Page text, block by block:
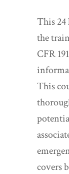
This 24
the
CFR
This
covers